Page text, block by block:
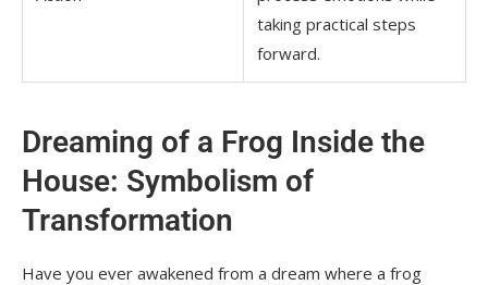
taking practical steps
forward.
Dreaming of a Frog Inside the
House: Symbolism of
Transformation
Have you ever awakened from a dream where a frog